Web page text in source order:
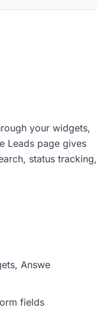
your widgets,
Leads page gives
status tracking,
Answe
fields